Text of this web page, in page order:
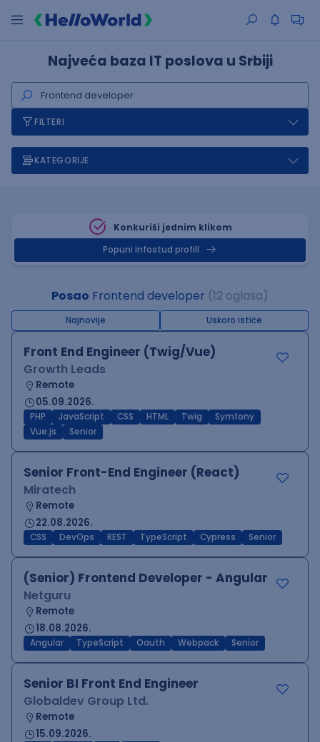
Najveća baza IT poslova u Srbiji
FILTERI
KATEGORIJE
Konkuriši jednim klikom
Popuni infostud profill
Posao Frontend developer (12 oglasa)
Najnovije Uskoro ističe
Front End Engineer (Twig/Vue)
Growth Leads
Remote
05.09.2026.
PHP JavaScript CSS HTML Twig
Symfony
Vue.js
Senior
Senior Front-End Engineer (React)
Miratech
Remote
22.08.2026.
CSS DevOps REST TypeScript Cypress Senior
(Senior) Frontend Developer - Angular
Netguru
Remote
18.08.2026.
Angular TypeScript Oauth Webpack Senior
Senior BI Front End Engineer
Globaldev Group Ltd.
Remote
15.09.2026.